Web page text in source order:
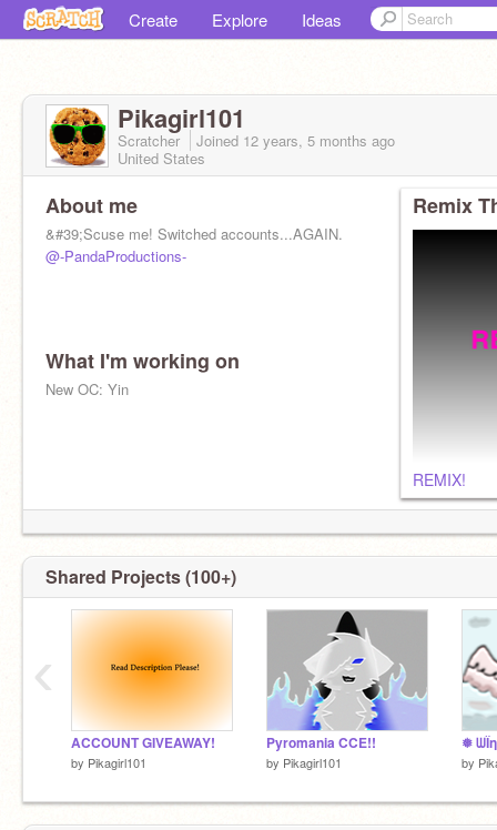
Create Explore Ideas
Pikagirl101
Scratcher Joined 12 years, 5 months ago
United States
About me
&#39;Scuse me! Switched accounts...AGAIN.
@-PandaProductions-
What I'm working on
New OC: Yin
Remix
REMIX!
Shared Projects (100+)
ACCOUNT GIVEAWAY!
by Pikagirl101
Pyromania CCE!!
by Pikagirl101
❅
by
‹